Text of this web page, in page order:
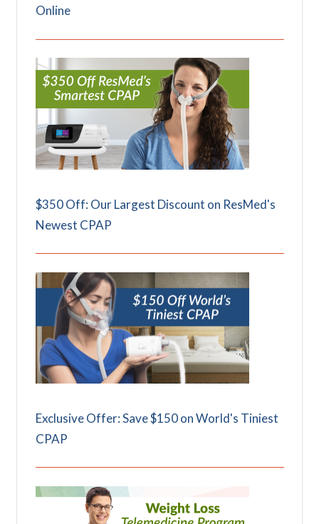
Online
$350 Off: Our Largest Discount on ResMed's
Newest CPAP
Exclusive Offer: Save $150 on World's Tiniest
CPAP